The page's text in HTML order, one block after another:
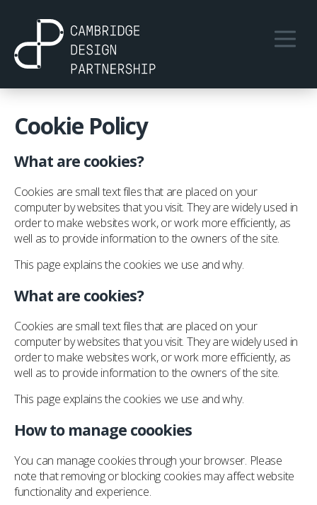
Cookie Policy
What are cookies?
Cookies are small text files that are placed on your
computer by websites that you visit. They are widely used in
order to make websites work, or work more efficiently, as
well as to provide information to the owners of the site.
This page explains the cookies we use and why.
What are cookies?
Cookies are small text files that are placed on your
computer by websites that you visit. They are widely used in
order to make websites work, or work more efficiently, as
well as to provide information to the owners of the site.
This page explains the cookies we use and why.
How to manage coookies
You can manage cookies through your browser. Please
note that removing or blocking cookies may affect website
functionality and experience.